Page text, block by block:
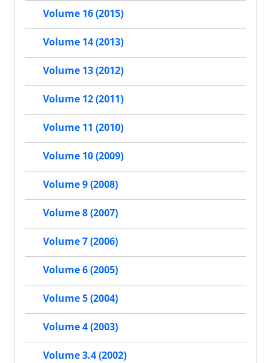
Volume 16 (2015)
Volume 14 (2013)
Volume 13 (2012)
Volume 12 (2011)
Volume 11 (2010)
Volume 10 (2009)
Volume 9 (2008)
Volume 8 (2007)
Volume 7 (2006)
Volume 6 (2005)
Volume 5 (2004)
Volume 4 (2003)
Volume 3.4 (2002)